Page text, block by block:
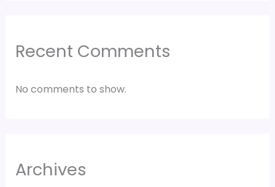
Recent Comments
No comments to show.
Archives